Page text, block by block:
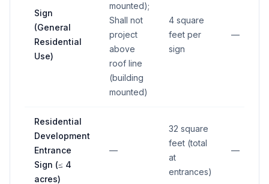
Sign
(General
Residential
Use)
mounted);
Shall not
project
above
roof line
(building
mounted)
4 square
feet per
sign
—
Residential
Development
Entrance
Sign (≤ 4
acres)
—
32 square
feet (total
at
entrances)
—